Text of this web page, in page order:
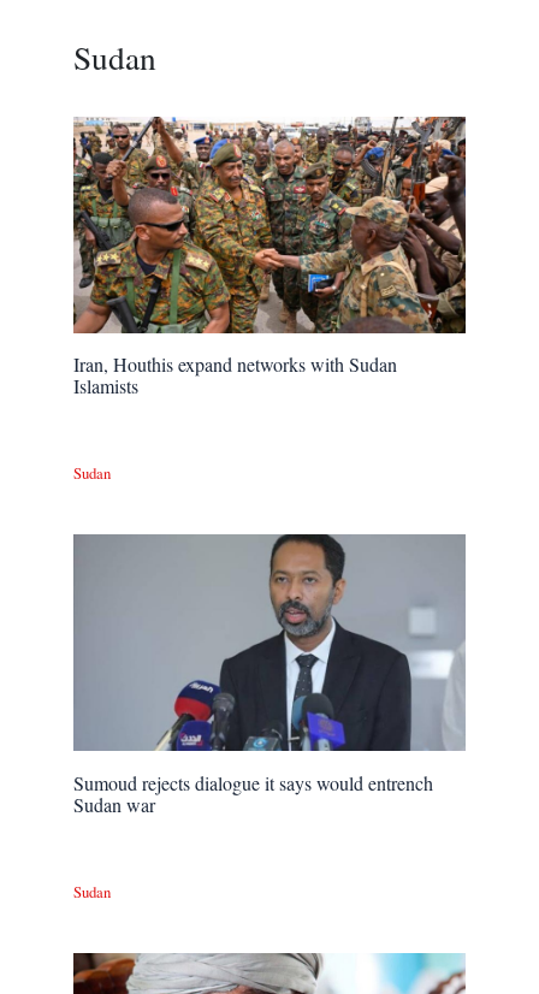
Sudan
Iran, Houthis expand networks with Sudan
Islamists
Sudan
Sumoud rejects dialogue it says would entrench
Sudan war
Sudan